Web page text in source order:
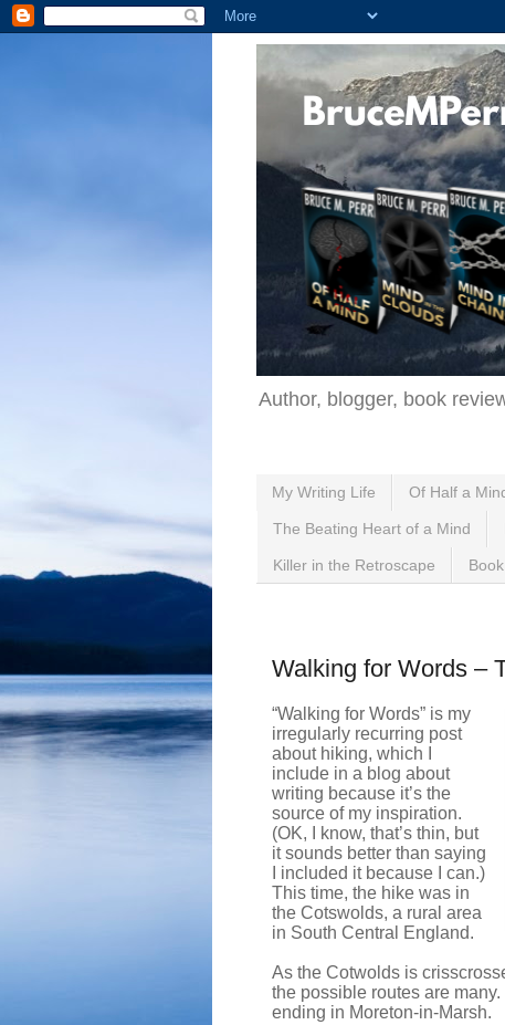
Author, blogger, book
My Writing Life Of Half a
The Beating Heart of a Mind
Killer in the Retroscape
Walking for Words –
“Walking for Words” is my
irregularly recurring post
about hiking, which I
include in a blog about
writing because it’s the
source of my inspiration.
(OK, I know, that’s thin, but
it sounds better than saying
I included it because I can.)
This time, the hike was in
the Cotswolds, a rural area
in South Central England.
As the Cotwolds is
the possible routes are
ending in Moreton-in-Marsh.